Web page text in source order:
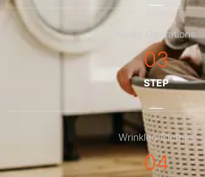
Noisy Operations
03
STEP
Wrinkled Clothes
04